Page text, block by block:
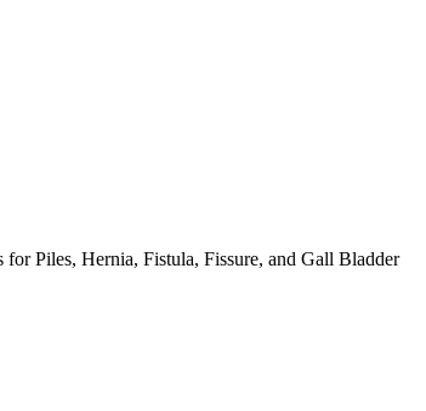
Piles, Hernia, Fistula, Fissure, and Gall Bladder